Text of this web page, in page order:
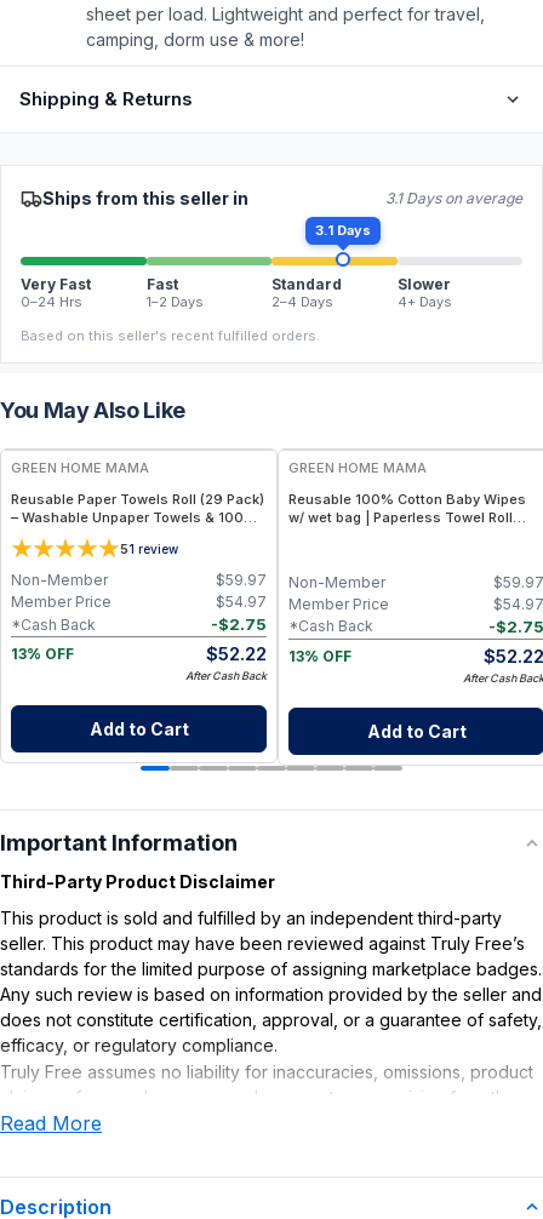
sheet per load. Lightweight and perfect for travel,
camping, dorm use & more!
Shipping & Returns
Ships from this seller in 3.1 Days on average
3.1 Days
Very Fast
0–24 Hrs
Fast
1–2 Days
Standard
2–4 Days
Slower
4+ Days
Based on this seller's recent fulfilled orders.
You May Also Like
FREE
GREEN HOME MAMA
Reusable Paper Towels Roll (29 Pack)
– Washable Unpaper Towels & 100%
Cotton Baby Wipes | Eco-Friendly
Paper Towel Alternative for Busy
Moms | Kitchen, Cleaning & On-the-
Go Wet Bag (Sunshine)
51 review
$59.97
Non-Member
$54.97
Member Price
-$2.75
*Cash Back
13% OFF
$52.22
After Cash Back
Add to Cart
GREEN HOME MAMA
Reusable 100% Cotton Baby Wipes
w/ wet bag | Paperless Towel Roll
On-the-Go 2-Pocket Dry/Wet Bag
(Rose Blush)
$59.97
Non-Member
$54.97
Member Price
-$2.75
*Cash Back
13% OFF
$52.22
After Cash Back
Add to Cart
Important Information
Third-Party Product Disclaimer
This product is sold and fulfilled by an independent third-party
seller. This product may have been reviewed against Truly Free’s
standards for the limited purpose of assigning marketplace badges.
Any such review is based on information provided by the seller and
does not constitute certification, approval, or a guarantee of safety,
efficacy, or regulatory compliance.
Truly Free assumes no liability for inaccuracies, omissions, product
claims or for any damages or adverse outcomes arising from the
use or misuse of this product.
Read More
Description